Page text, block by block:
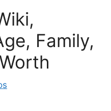
Family,